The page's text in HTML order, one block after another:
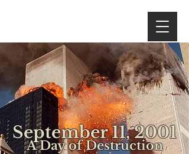
September 11, 2001
A Day of Destruction